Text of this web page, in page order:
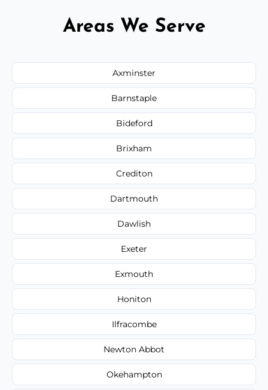
Areas We Serve
Axminster
Barnstaple
Bideford
Brixham
Crediton
Dartmouth
Dawlish
Exeter
Exmouth
Honiton
Ilfracombe
Newton Abbot
Okehampton